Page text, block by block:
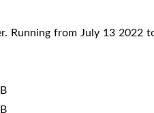
Running from July 13